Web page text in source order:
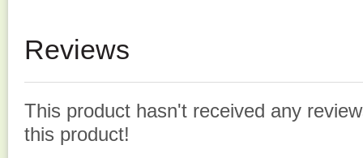
Reviews
This product hasn't received any
this product!